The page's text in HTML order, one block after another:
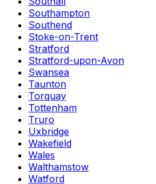
Southampton
Southend
Stoke-on-Trent
Stratford
Stratford-upon-Avon
Swansea
Taunton
Torquay
Tottenham
Truro
Uxbridge
Wakefield
Wales
Walthamstow
Watford